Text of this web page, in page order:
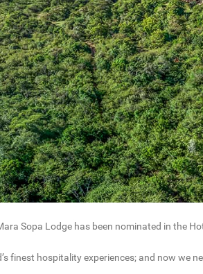
Sopa Lodge has been nominated in the
finest hospitality experiences; and now we